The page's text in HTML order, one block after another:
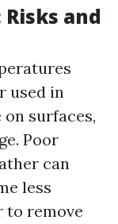
and
used in
surfaces,
Poor
can
less
to remove